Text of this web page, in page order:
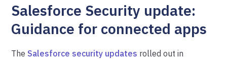
Salesforce Security update:
Guidance for connected apps
The Salesforce security updates rolled out in